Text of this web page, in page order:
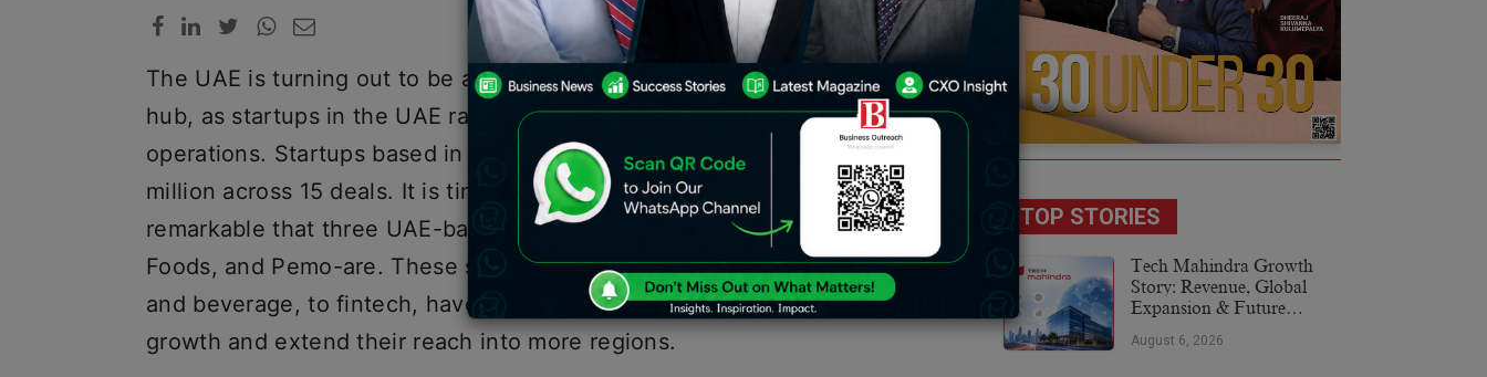
The UAE is turning out to be a regional innovation and entrepreneurial
hub, as startups in the UAE raise huge sums to scale up their
operations. Startups based in the UAE led the region, raising $61.8
million across 15 deals. It is time for a funding round-up, and it’s quite
remarkable that three UAE-based companies such as; UnifyApps, Epik
Foods, and Pemo-are. These startups, which range from SaaS, food
and beverage, to fintech, have managed to raise capital to fuel their
growth and extend their reach into more regions.
TOP STORIES
Tech Mahindra Growth
Story: Revenue, Global
Expansion & Future
August 6, 2026